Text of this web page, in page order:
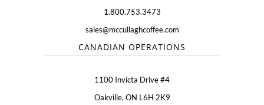
1.800.753.3473
sales@mccullaghcoffee.com
CANADIAN OPERATIONS
1100 Invicta Drive #4
Oakville, ON L6H 2K9